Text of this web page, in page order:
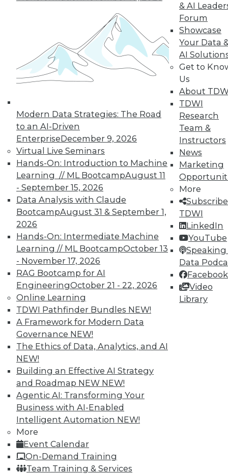
Modern Data Strategies: The Road
to an AI-Driven
EnterpriseDecember 9, 2026
Virtual Live Seminars
Hands-On: Introduction to Machine
Learning // ML BootcampAugust 11
- September 15, 2026
Data Analysis with Claude
BootcampAugust 31 & September 1,
2026
Hands-On: Intermediate Machine
Learning // ML BootcampOctober 13
- November 17, 2026
RAG Bootcamp for AI
EngineeringOctober 21 - 22, 2026
Online Learning
TDWI Pathfinder Bundles NEW!
A Framework for Modern Data
Governance NEW!
The Ethics of Data, Analytics, and AI
NEW!
Building an Effective AI Strategy
and Roadmap NEW NEW!
Agentic AI: Transforming Your
Business with AI-Enabled
Intelligent Automation NEW!
More
Event Calendar
On-Demand Training
Team Training & Services
& AI
Forum
Showcase
Your Data
AI
Get to
Us
About
TDWI
Research
Team &
Instructors
News
Marketing
More
TDWI
LinkedIn
YouTube
Speaking
Data
Facebook
Video
Library
next »
In-Depth Training on Data &
Analytics
TDWI offers industry-leading education
on best practices for data & analytics.
Check out upcomingconferencesand
seminarsto find full-day and half-day
courses taught by experts. Save an extra
10% off the current price with code
UPSIDE
TDWI MEMBERSHIP
Accelerate Your Projects,
and Your Career
TDWI Members have access to exclusive research
reports, publications, communities and training.
Individual, Student, and Team memberships
available.
Membership Information